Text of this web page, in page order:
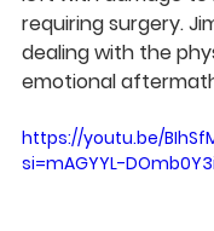
requiring surgery.
dealing with the
emotional
https://youtu.be/
si=mAGYYL-